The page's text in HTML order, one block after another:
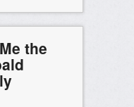
the